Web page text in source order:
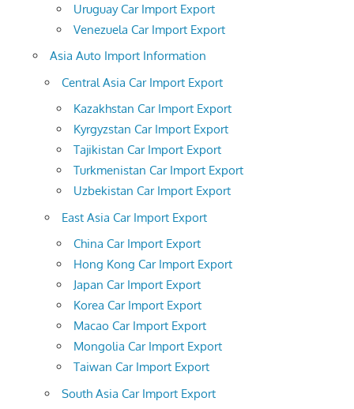
Uruguay Car Import Export
Venezuela Car Import Export
Asia Auto Import Information
Central Asia Car Import Export
Kazakhstan Car Import Export
Kyrgyzstan Car Import Export
Tajikistan Car Import Export
Turkmenistan Car Import Export
Uzbekistan Car Import Export
East Asia Car Import Export
China Car Import Export
Hong Kong Car Import Export
Japan Car Import Export
Korea Car Import Export
Macao Car Import Export
Mongolia Car Import Export
Taiwan Car Import Export
South Asia Car Import Export